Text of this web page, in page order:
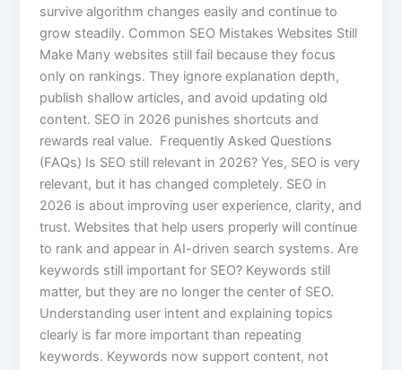
survive algorithm changes easily and continue to
grow steadily. Common SEO Mistakes Websites Still
Make Many websites still fail because they focus
only on rankings. They ignore explanation depth,
publish shallow articles, and avoid updating old
content. SEO in 2026 punishes shortcuts and
rewards real value. Frequently Asked Questions
(FAQs) Is SEO still relevant in 2026? Yes, SEO is very
relevant, but it has changed completely. SEO in
2026 is about improving user experience, clarity, and
trust. Websites that help users properly will continue
to rank and appear in AI-driven search systems. Are
keywords still important for SEO? Keywords still
matter, but they are no longer the center of SEO.
Understanding user intent and explaining topics
clearly is far more important than repeating
keywords. Keywords now support content, not